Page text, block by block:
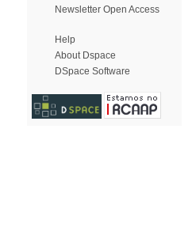
Newsletter Open Access
Help
About Dspace
DSpace Software